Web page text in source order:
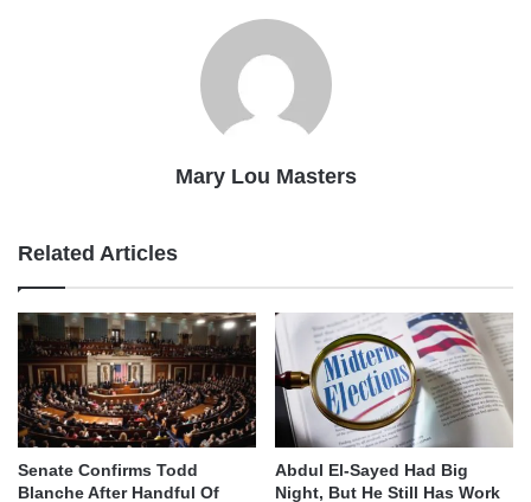
Mary Lou Masters
Related Articles
Senate Confirms Todd
Blanche After Handful Of
Abdul El-Sayed Had Big
Night, But He Still Has Work